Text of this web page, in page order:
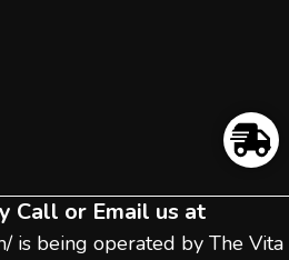
Call or Email us at
is being operated by The Vita